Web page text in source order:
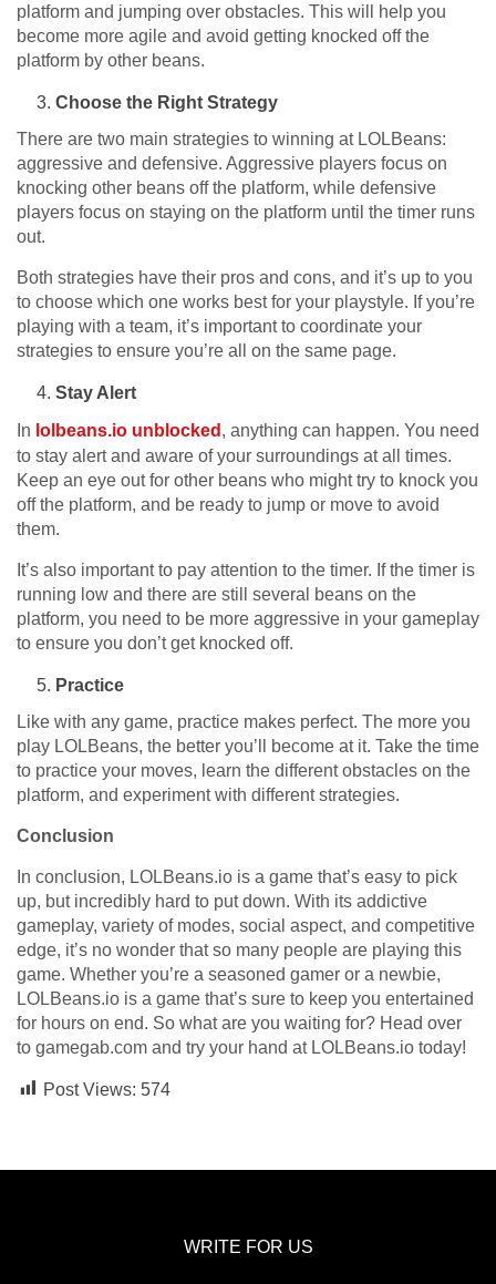
platform and jumping over obstacles. This will help you
become more agile and avoid getting knocked off the
platform by other beans.
Choose the Right Strategy
There are two main strategies to winning at LOLBeans:
aggressive and defensive. Aggressive players focus on
knocking other beans off the platform, while defensive
players focus on staying on the platform until the timer runs
out.
Both strategies have their pros and cons, and it’s up to you
to choose which one works best for your playstyle. If you’re
playing with a team, it’s important to coordinate your
strategies to ensure you’re all on the same page.
Stay Alert
In lolbeans.io unblocked , anything can happen. You need
to stay alert and aware of your surroundings at all times.
Keep an eye out for other beans who might try to knock you
off the platform, and be ready to jump or move to avoid
them.
It’s also important to pay attention to the timer. If the timer is
running low and there are still several beans on the
platform, you need to be more aggressive in your gameplay
to ensure you don’t get knocked off.
Practice
Like with any game, practice makes perfect. The more you
play LOLBeans, the better you’ll become at it. Take the time
to practice your moves, learn the different obstacles on the
platform, and experiment with different strategies.
Conclusion
In conclusion, LOLBeans.io is a game that’s easy to pick
up, but incredibly hard to put down. With its addictive
gameplay, variety of modes, social aspect, and competitive
edge, it’s no wonder that so many people are playing this
game. Whether you’re a seasoned gamer or a newbie,
LOLBeans.io is a game that’s sure to keep you entertained
for hours on end. So what are you waiting for? Head over
to gamegab.com and try your hand at LOLBeans.io today!
Post Views: 574
WRITE FOR US